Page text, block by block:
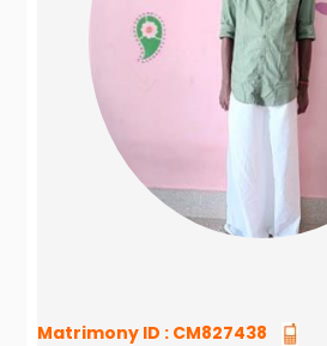
Matrimony ID : CM827438